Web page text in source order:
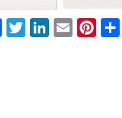
Facebook
Twitter
LinkedIn
Email